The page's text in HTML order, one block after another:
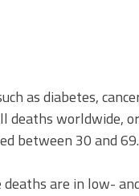
as diabetes,
deaths worldwide,
between 30 and 69.
are in low-